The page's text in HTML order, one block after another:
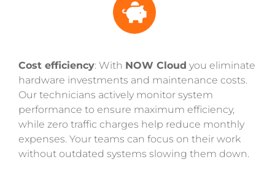
Cost efficiency: With NOW Cloud you eliminate
hardware investments and maintenance costs.
Our technicians actively monitor system
performance to ensure maximum efficiency,
while zero traffic charges help reduce monthly
expenses. Your teams can focus on their work
without outdated systems slowing them down.